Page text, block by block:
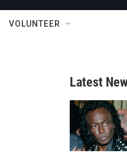
VOLUNTEER
Latest